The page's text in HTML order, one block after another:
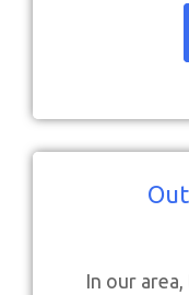
In our